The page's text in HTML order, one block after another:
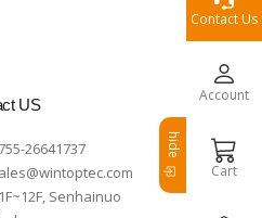
US
26641737
Senhainuo
hide
Contact Us
Account
Cart